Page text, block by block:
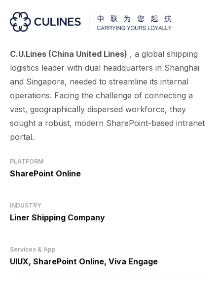
C.U.Lines (China United Lines) , a global shipping
logistics leader with dual headquarters in Shanghai
and Singapore, needed to streamline its internal
operations. Facing the challenge of connecting a
vast, geographically dispersed workforce, they
sought a robust, modern SharePoint-based intranet
portal.
PLATFORM
SharePoint Online
INDUSTRY
Liner Shipping Company
Services & App
UIUX, SharePoint Online, Viva Engage